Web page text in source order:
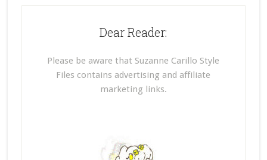
Dear Reader:
Please be aware that Suzanne Carillo Style
Files contains advertising and affiliate
marketing links.